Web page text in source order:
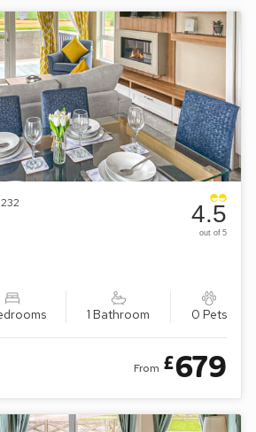
1 Bathroom 0 Pets
4.5
out of 5
From £679